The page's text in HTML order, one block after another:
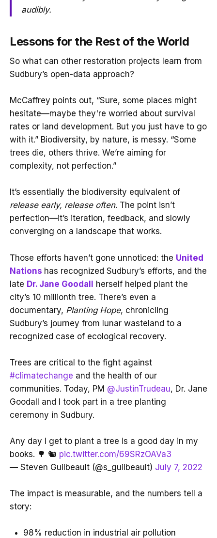
audibly.
Lessons for the Rest of the World
So what can other restoration projects learn from
Sudbury’s open-data approach?
McCaffrey points out, “Sure, some places might
hesitate—maybe they're worried about survival
rates or land development. But you just have to go
with it.” Biodiversity, by nature, is messy. “Some
trees die, others thrive. We’re aiming for
complexity, not perfection.”
It’s essentially the biodiversity equivalent of
release early, release often. The point isn’t
perfection—it’s iteration, feedback, and slowly
converging on a landscape that works.
Those efforts haven’t gone unnoticed: the United
Nations has recognized Sudbury’s efforts, and the
late Dr. Jane Goodall herself helped plant the
city’s 10 millionth tree. There’s even a
documentary, Planting Hope, chronicling
Sudbury’s journey from lunar wasteland to a
recognized case of ecological recovery.
Trees are critical to the fight against
#climatechange and the health of our
communities. Today, PM @JustinTrudeau, Dr. Jane
Goodall and I took part in a tree planting
ceremony in Sudbury.
Any day I get to plant a tree is a good day in my
books. 🌳 🐿 pic.twitter.com/69SRzOAVa3
— Steven Guilbeault (@s_guilbeault) July 7, 2022
The impact is measurable, and the numbers tell a
story:
98% reduction in industrial air pollution